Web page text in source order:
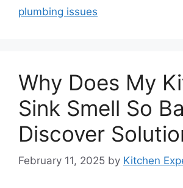
plumbing issues
Why Does My
Sink Smell So
Discover
February 11, 2025 by Kitchen